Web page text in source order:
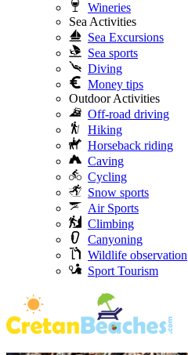
Wineries
Sea Activities
Sea Excursions
Sea sports
Diving
Money tips
Outdoor Activities
Off-road driving
Hiking
Horseback riding
Caving
Cycling
Snow sports
Air Sports
Climbing
Canyoning
Wildlife observation
Sport Tourism